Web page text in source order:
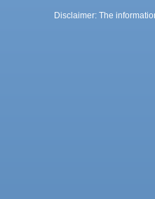
Disclaimer: The